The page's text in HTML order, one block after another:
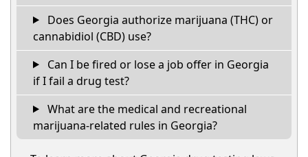
Does Georgia authorize marijuana (THC) or
cannabidiol (CBD) use?
Can I be fired or lose a job offer in Georgia
if I fail a drug test?
What are the medical and recreational
marijuana-related rules in Georgia?